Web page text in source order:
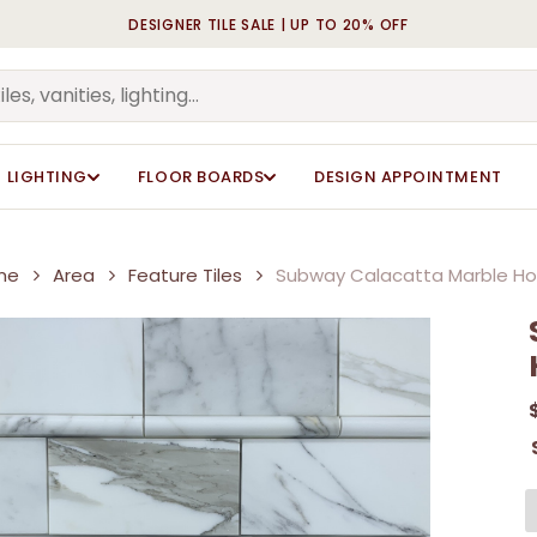
DESIGNER TILE SALE | UP TO 20% OFF
LIGHTING FLOOR BOARDS DESIGN APPOINTMENT
Cart
Area Feature Tiles Subway Calacatta Marble
Your email address will
Name*
Your email address will
Name*